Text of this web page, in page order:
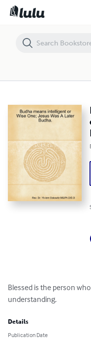
Blessed is the person
understanding.
Details
Publication Date
Budha means intelligent or